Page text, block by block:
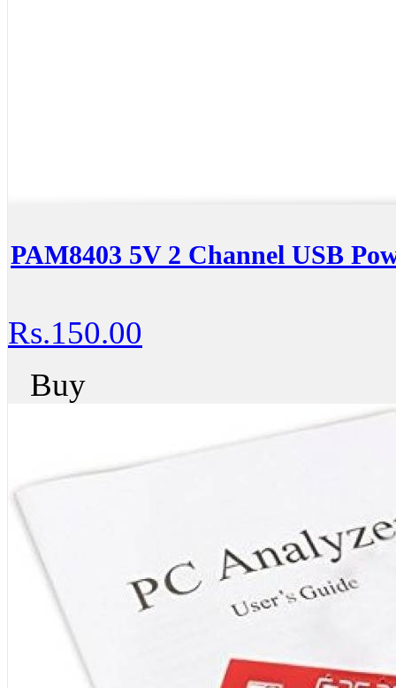
PAM8403 5V 2 Channel USB
Rs.150.00
Buy